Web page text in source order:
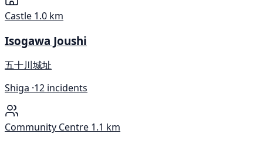
Castle 1.0 km
Isogawa Joushi
五十川城址
Shiga ·12 incidents
Community Centre 1.1 km